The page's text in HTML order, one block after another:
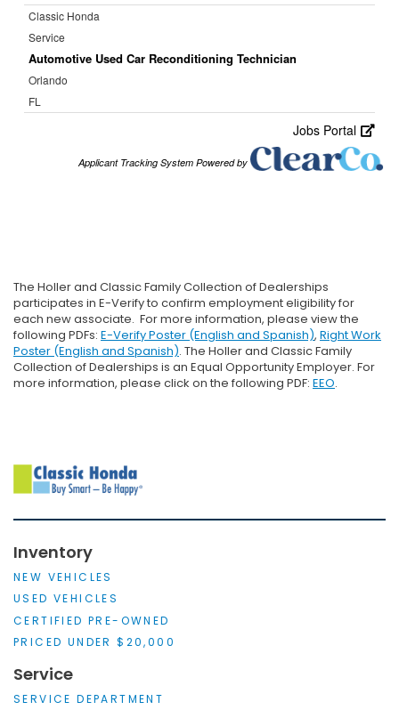
The Holler and Classic Family Collection of Dealerships
participates in E-Verify to confirm employment eligibility for
each new associate. For more information, please view the
following PDFs: E-Verify Poster (English and Spanish), Right Work
Poster (English and Spanish). The Holler and Classic Family
Collection of Dealerships is an Equal Opportunity Employer. For
more information, please click on the following PDF: EEO.
Inventory
NEW VEHICLES
USED VEHICLES
CERTIFIED PRE-OWNED
PRICED UNDER $20,000
Service
SERVICE DEPARTMENT